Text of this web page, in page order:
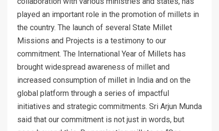
played an important role in the promotion of millets in
the country. The launch of several State Millet
Missions and Projects is a testimony to our
commitment. The International Year of Millets has
brought widespread awareness of millet and
increased consumption of millet in India and on the
global platform through a series of impactful
initiatives and strategic commitments. Sri Arjun Munda
said that our commitment is not just in words, but